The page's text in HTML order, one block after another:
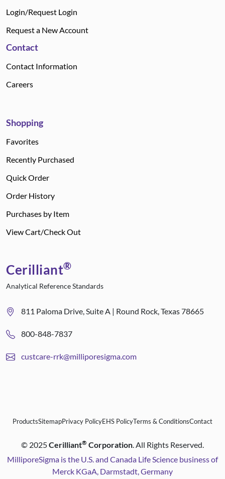
Login/Request Login
Request a New Account
Contact
Contact Information
Careers
Shopping
Favorites
Recently Purchased
Quick Order
Order History
Purchases by Item
View Cart/Check Out
Cerilliant®
Analytical Reference Standards
811 Paloma Drive, Suite A | Round Rock, Texas 78665
800-848-7837
custcare-rrk@milliporesigma.com
ProductsSitemapPrivacy PolicyEHS PolicyTerms & ConditionsContact
© 2025Cerilliant® Corporation. All Rights Reserved.
MilliporeSigma is the U.S. and Canada Life Science business of
Merck KGaA, Darmstadt, Germany